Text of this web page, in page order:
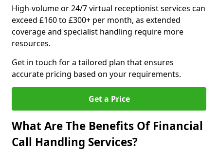
High-volume or 24/7 virtual receptionist services can
exceed £160 to £300+ per month, as extended
coverage and specialist handling require more
resources.
Get in touch for a tailored plan that ensures
accurate pricing based on your requirements.
Get a Price
What Are The Benefits Of Financial
Call Handling Services?